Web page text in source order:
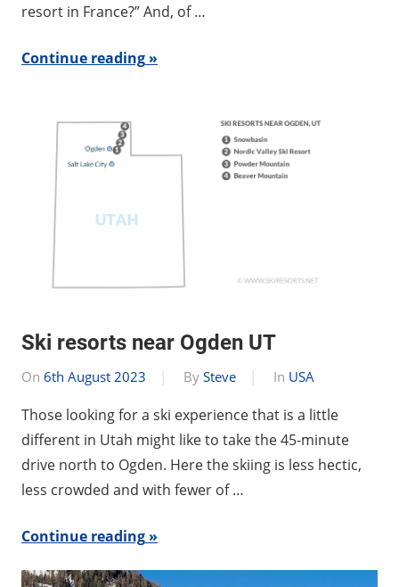
resort in France?” And, of …
Continue reading
Ski resorts near Ogden UT
On 6th August 2023 By Steve In USA
Those looking for a ski experience that is a little
different in Utah might like to take the 45-minute
drive north to Ogden. Here the skiing is less hectic,
less crowded and with fewer of …
Continue reading